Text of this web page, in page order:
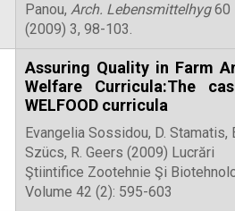
Panou, Arch. Lebensmittelhyg60
(2009) 3, 98-103.
Assuring Quality in Farm
Welfare Curricula:The
WELFOOD curricula
Evangelia Sossidou, D. Stamatis,
Szücs, R. Geers (2009) Lucrări
Ştiintifice Zootehnie Şi
Volume 42 (2): 595-603